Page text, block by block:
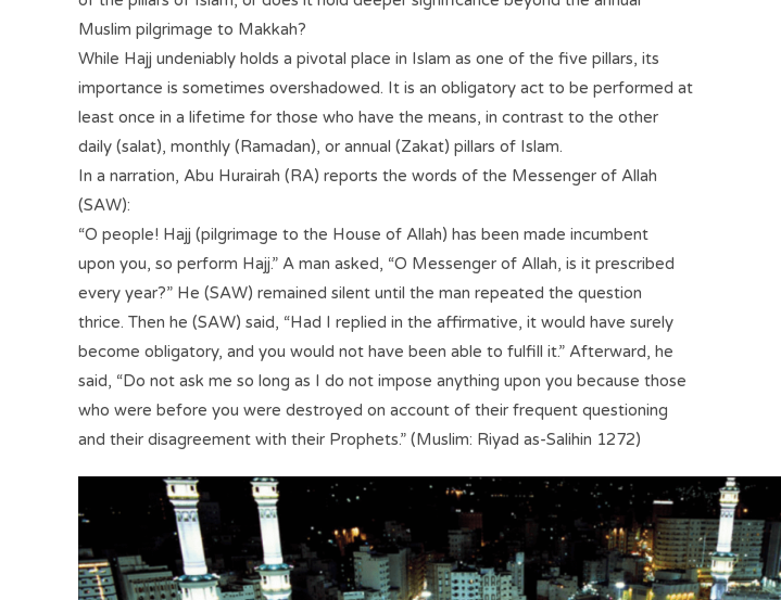
Muslim pilgrimage to Makkah?
While Hajj undeniably holds a pivotal place in Islam as one of the five pillars, its
importance is sometimes overshadowed. It is an obligatory act to be performed at
least once in a lifetime for those who have the means, in contrast to the other
daily (salat), monthly (Ramadan), or annual (Zakat) pillars of Islam.
In a narration, Abu Hurairah (RA) reports the words of the Messenger of Allah
(SAW):
“O people! Hajj (pilgrimage to the House of Allah) has been made incumbent
upon you, so perform Hajj.” A man asked, “O Messenger of Allah, is it prescribed
every year?” He (SAW) remained silent until the man repeated the question
thrice. Then he (SAW) said, “Had I replied in the affirmative, it would have surely
become obligatory, and you would not have been able to fulfill it.” Afterward, he
said, “Do not ask me so long as I do not impose anything upon you because those
who were before you were destroyed on account of their frequent questioning
and their disagreement with their Prophets.” (Muslim: Riyad as-Salihin 1272)